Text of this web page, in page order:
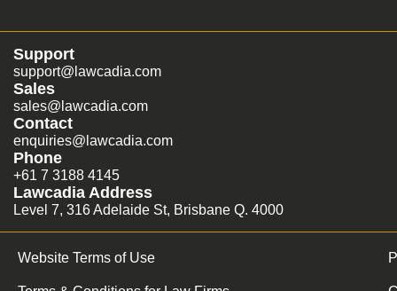
Support
support@lawcadia.com
Sales
sales@lawcadia.com
Contact
enquiries@lawcadia.com
Phone
+61 7 3188 4145
Lawcadia Address
Level 7, 316 Adelaide St, Brisbane Q. 4000
Website Terms of Use